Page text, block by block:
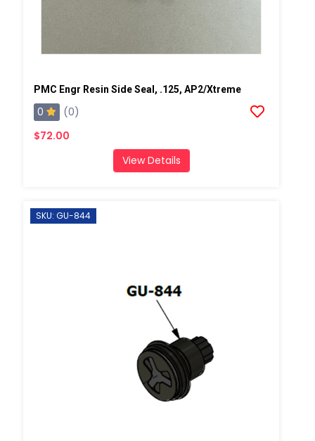
PMC Engr Resin Side Seal, .125, AP2/Xtreme
0
(0)
$72.00
View Details
SKU: GU-844